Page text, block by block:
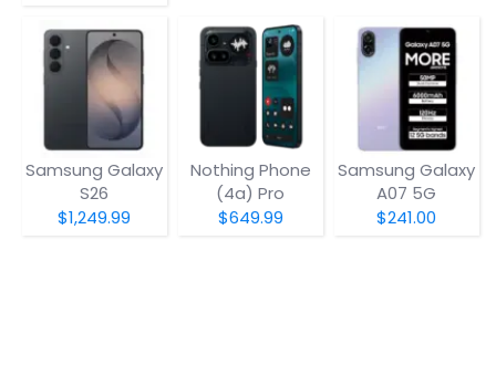
Samsung Galaxy
S26
$1,249.99
Nothing Phone
(4a) Pro
$649.99
Samsung Galaxy
A07 5G
$241.00